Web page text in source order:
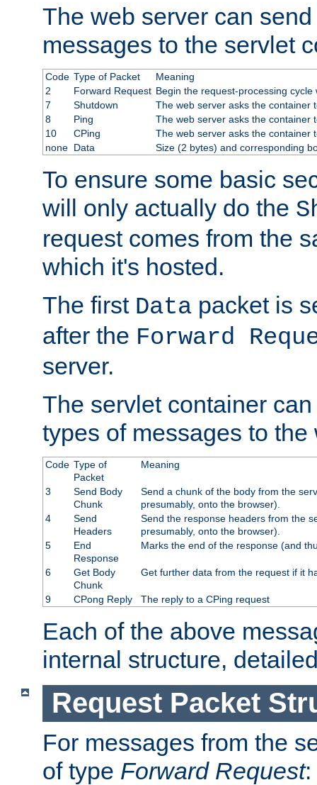
The web server can
messages to the servlet
Code Type of Packet
Meaning
2
Forward Request Begin the request-processing cycle
7
Shutdown
The web server asks the container
8
Ping
The web server asks the container
10
CPing
The web server asks the container
none Data Size (2 bytes) and corresponding
To ensure some basic
will only actually do the
request comes from the
which it's hosted.
The first Data packet is
after the Forward
server.
The servlet container
types of messages to the
Code Type of
Packet
Meaning
3
Send Body
Chunk
Send a chunk of the body from the
presumably, onto the browser).
4
Send
Headers
Send the response headers from the
presumably, onto the browser).
5
End
Response
Marks the end of the response (and
6
Get Body
Chunk
Get further data from the request if it
9 CPong Reply The reply to a CPing request
Each of the above
internal structure,
Request Packet
For messages from the
of type Forward Request: